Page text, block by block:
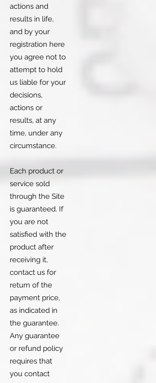
actions and
results in life,
and by your
registration here
you agree not to
attempt to hold
us liable for your
decisions,
actions or
results, at any
time, under any
circumstance.
Each product or
service sold
through the Site
is guaranteed. If
you are not
satisfied with the
product after
receiving it,
contact us for
return of the
payment price,
as indicated in
the guarantee.
Any guarantee
or refund policy
requires that
you contact